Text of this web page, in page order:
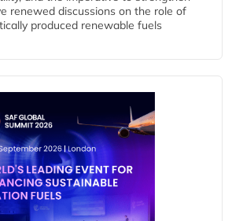
renewed discussions on the role of
produced renewable fuels